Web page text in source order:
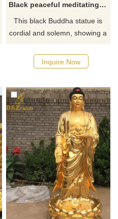
Black peaceful meditating buddha statue
This black Buddha statue is
cordial and solemn, showing a
aesthetic sentiment. Decorate
it at home to seek a moment
about aesthetics.
Inquire Now